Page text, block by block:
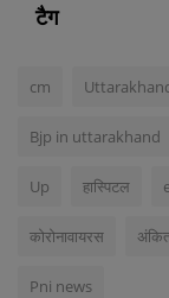
टैग
cm
Bjp in uttarakhand
Up हास्पिटल
कोरोनावायरस
Pni news